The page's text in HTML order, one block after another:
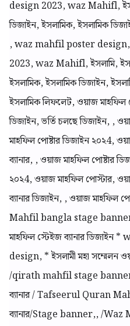
design 2023, waz Mahifl,
ডিজাইন, ইসলামিক, ইসলামিক
, waz mahfil poster
2023, waz Mahifl, ইসলামি,
ইসলামিক, ইসলামিক ডিজাইন,
ইসলামিক লিফলেট, ওয়াজ মাহফিল
ডিজাইন, ভর্তি চলছে ডিজাইন, ,
মাহফিল পোষ্টার ডিজাইন ২০২4,
ব্যানার, , ওয়াজ মাহফিল পোষ্টার
২০২4, ওয়াজ মাহফিল পোস্টার,
ব্যানার ডিজাইন, , ওয়াজ মাহফিল
Mahfil bangla stage
মাহফিল স্টেইজ ব্যানার
design, * ইসলামী মহা সম্মেলন
/qirath mahfil stage
ব্যানার / Tafseerul Quran
ব্যানার/Stage banner,, /